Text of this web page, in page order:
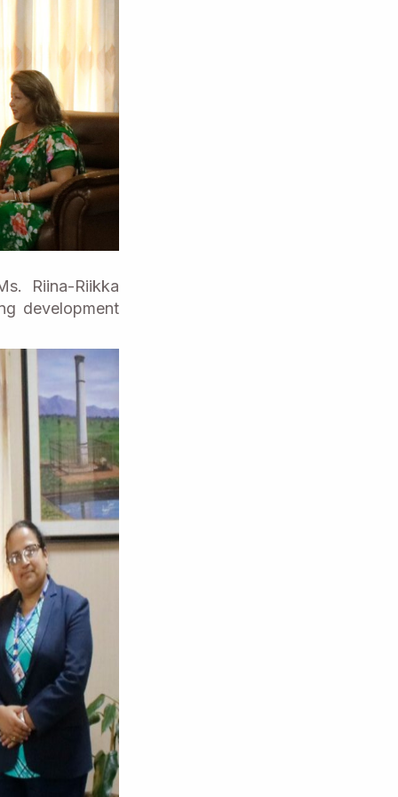
Riina-Riikka
development